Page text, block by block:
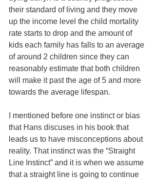
their standard of living and they move
up the income level the child mortality
rate starts to drop and the amount of
kids each family has falls to an average
of around 2 children since they can
reasonably estimate that both children
will make it past the age of 5 and more
towards the average lifespan.
I mentioned before one instinct or bias
that Hans discuses in his book that
leads us to have misconceptions about
reality. That instinct was the “Straight
Line Instinct” and it is when we assume
that a straight line is going to continue